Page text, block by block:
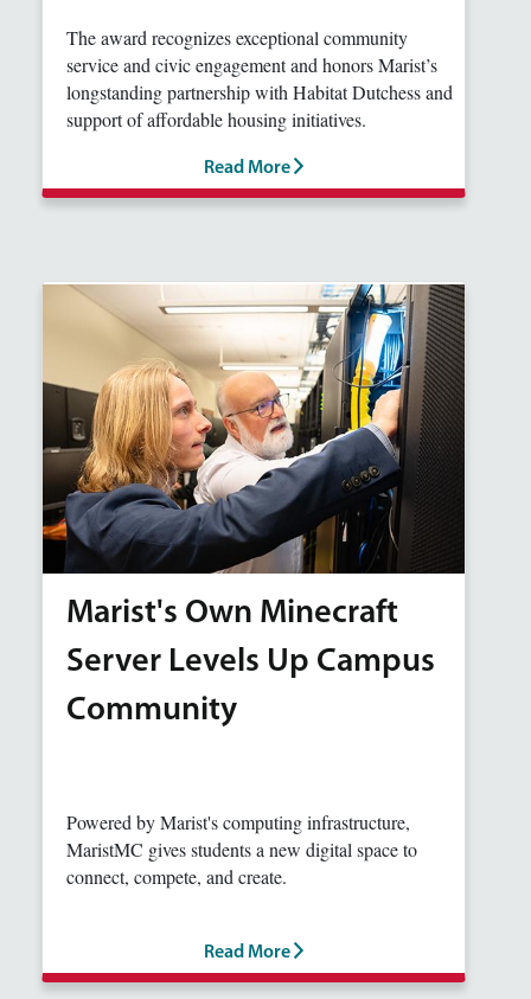
The award recognizes exceptional community
service and civic engagement and honors Marist’s
longstanding partnership with Habitat Dutchess and
support of affordable housing initiatives.
Read More
Marist's Own Minecraft
Server Levels Up Campus
Community
Powered by Marist's computing infrastructure,
MaristMC gives students a new digital space to
connect, compete, and create.
Read More